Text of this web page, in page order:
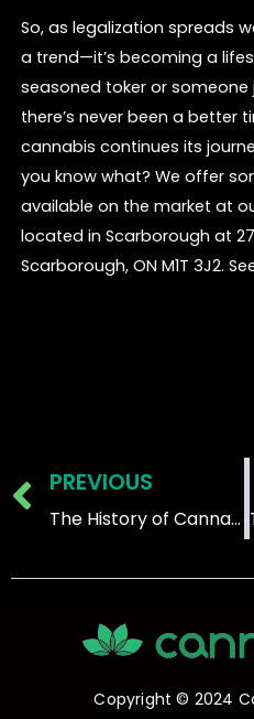
So, as legalization spreads
a trend—it’s becoming a
seasoned toker or
there’s never been a better
cannabis continues its
you know what? We offer
available on the market at
located in Scarborough at
Scarborough, ON M1T 3J2.
Prev
PREVIOUS
The History of Cannabis Prohibition and Legalization in Canada
Copyright © 2024